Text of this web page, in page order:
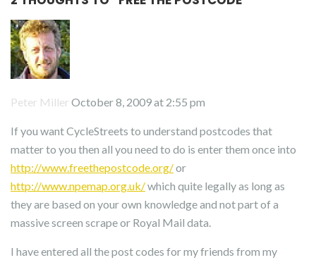
Peter Miller October 8, 2009 at 2:55 pm
If you want CycleStreets to understand postcodes that
matter to you then all you need to do is enter them once into
http://www.freethepostcode.org/or
http://www.npemap.org.uk/which quite legally as long as
they are based on your own knowledge and not part of a
massive screen scrape or Royal Mail data.
I have entered all the post codes for my friends from my